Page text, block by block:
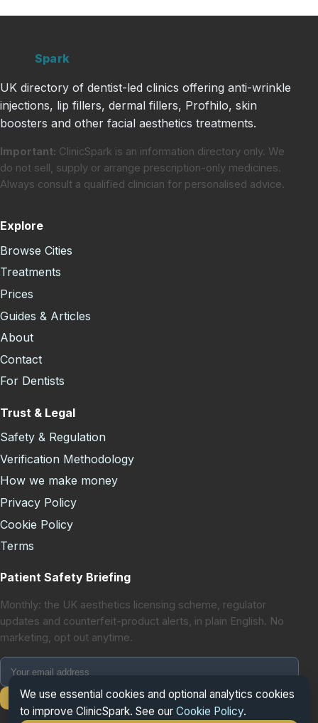
Spark
UK directory of dentist-led clinics offering anti-wrinkle
injections, lip fillers, dermal fillers, Profhilo, skin
boosters and other facial aesthetics treatments.
Important: ClinicSpark is an information directory only. We
do not sell, supply or arrange prescription-only medicines.
Always consult a qualified clinician for personalised advice.
Explore
Browse Cities
Treatments
Prices
Guides & Articles
About
Contact
For Dentists
Trust & Legal
Safety & Regulation
Verification Methodology
How we make money
Privacy Policy
Cookie Policy
Terms
Patient Safety Briefing
Monthly: the UK aesthetics licensing scheme, regulator
updates and counterfeit-product alerts, in plain English. No
marketing, opt out anytime.
Subscribe
We use essential cookies and optional analytics cookies
to improve ClinicSpark. See our Cookie Policy.